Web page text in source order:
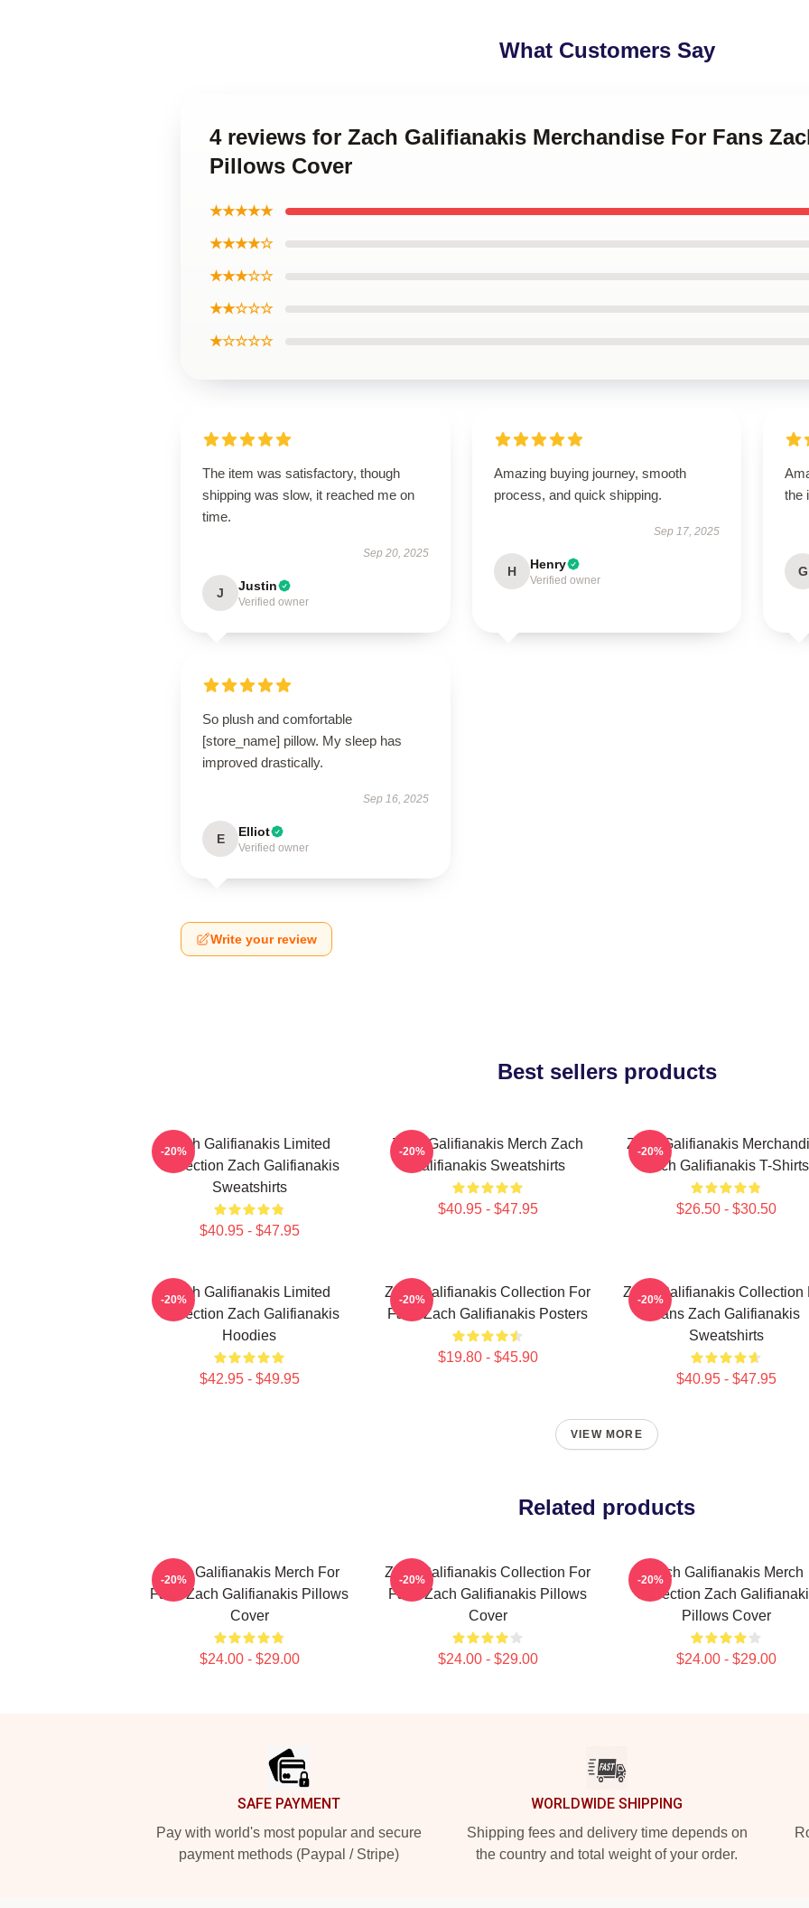
What Customers Say
4 reviews for Zach Galifianakis Merchandise For Fans
Pillows Cover
★★★★★
★★★★☆
★★★☆☆
★★☆☆☆
★☆☆☆☆
The item was satisfactory, though
shipping was slow, it reached me on
time.
Sep 20, 2025
J Justin
Verified owner
Amazing buying journey, smooth
process, and quick shipping.
Sep 17, 2025
H Henry
Verified owner
the
G
So plush and comfortable
[store_name] pillow. My sleep has
improved drastically.
Sep 16, 2025
E Elliot
Verified owner
Write your review
Best sellers products
Zach Galifianakis Limited
Collection Zach Galifianakis
Sweatshirts
$40.95 - $47.95
-20%
Zach Galifianakis Merch Zach
Galifianakis Sweatshirts
$40.95 - $47.95
-20%
Zach Galifianakis
Zach Galifianakis T-Shirts
$26.50 - $30.50
-20%
Zach Galifianakis Limited
Collection Zach Galifianakis
Hoodies
$42.95 - $49.95
-20%
Zach Galifianakis Collection For
Fans Zach Galifianakis Posters
$19.80 - $45.90
-20%
Zach Galifianakis Collection
Fans Zach Galifianakis
Sweatshirts
$40.95 - $47.95
-20%
VIEW MORE
Related products
Zach Galifianakis Merch For
Fans Zach Galifianakis Pillows
Cover
$24.00 - $29.00
-20%
Zach Galifianakis Collection For
Fans Zach Galifianakis Pillows
Cover
$24.00 - $29.00
-20%
Zach Galifianakis Merch
Collection Zach
Pillows Cover
$24.00 - $29.00
-20%
SAFE PAYMENT
Pay with world's most popular and secure
payment methods (Paypal / Stripe)
WORLDWIDE SHIPPING
Shipping fees and delivery time depends on
the country and total weight of your order.